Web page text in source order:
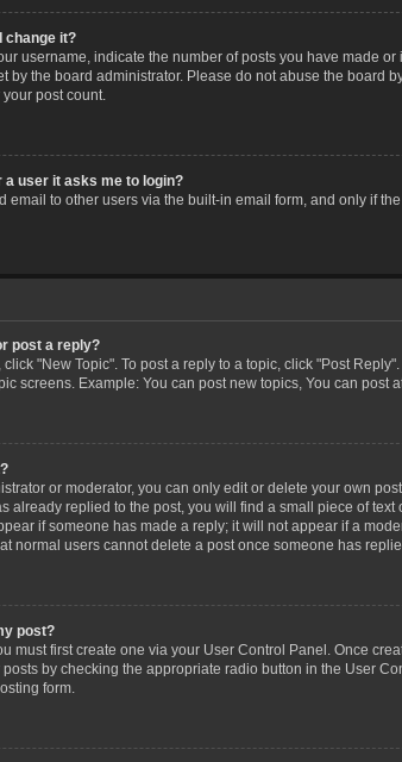
change it?
username, indicate the number of posts you have made
by the board administrator. Please do not abuse the
post count.
a user it asks me to login?
email to other users via the built-in email form, and only if
post a reply?
"New Topic". To post a reply to a topic, click "Post
screens. Example: You can post new topics, You can post
or moderator, you can only edit or delete your own
already replied to the post, you will find a small piece of
if someone has made a reply; it will not appear if a
normal users cannot delete a post once someone has
post?
must first create one via your User Control Panel. Once
by checking the appropriate radio button in the User
form.